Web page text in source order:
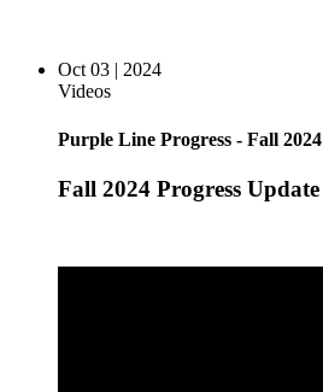
Oct 03 | 2024
Videos
Purple Line Progress - Fall 2024
Fall 2024 Progress Update